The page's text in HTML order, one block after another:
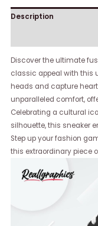
Description
Discover the ultimate
classic appeal with this
heads and capture
unparalleled comfort,
Celebrating a cultural
silhouette, this sneaker
Step up your fashion
this extraordinary piece